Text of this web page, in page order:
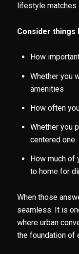
lifestyle matches
Consider things
How
Whether you
amenities
How often
Whether you
centered one
How much of
to home for
When those
seamless. It is
where urban
the foundation of